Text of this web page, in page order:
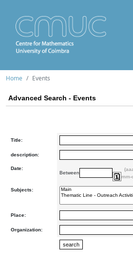
Home Events
Advanced Search - Events
Title:
description:
Date:
Between
mm-
Subjects:
Place:
Organization: